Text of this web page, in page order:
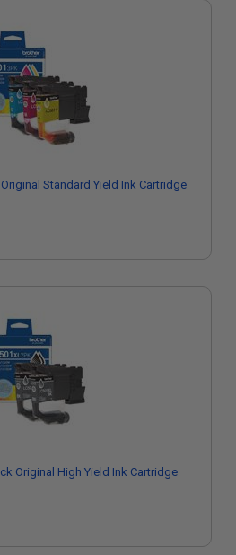
Standard Yield Ink Cartridge
Original High Yield Ink Cartridge